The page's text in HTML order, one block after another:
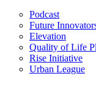
Podcast
Future
Elevation
Quality of Life
Rise Initiative
Urban League